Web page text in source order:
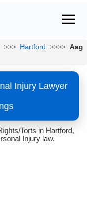
>>> Hartford >>>> Aag
Injury Lawyer
Torts in Hartford,
Injury law.